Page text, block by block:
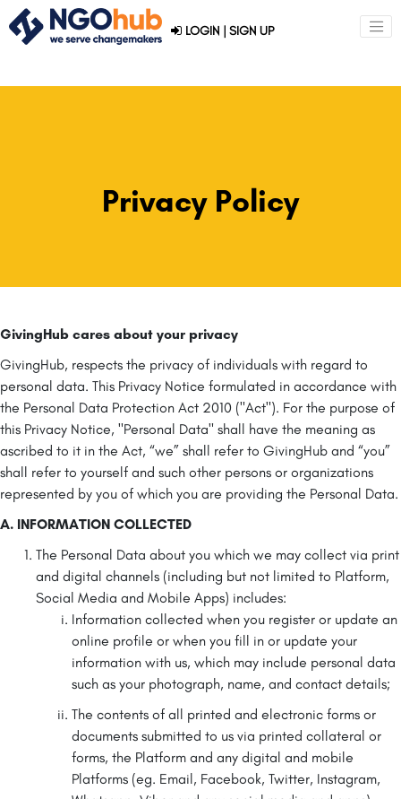
LOGIN | SIGN UP
Privacy Policy
GivingHub cares about your privacy
GivingHub, respects the privacy of individuals with regard to
personal data. This Privacy Notice formulated in accordance with
the Personal Data Protection Act 2010 ("Act"). For the purpose of
this Privacy Notice, "Personal Data" shall have the meaning as
ascribed to it in the Act, “we” shall refer to GivingHub and “you”
shall refer to yourself and such other persons or organizations
represented by you of which you are providing the Personal Data.
A. INFORMATION COLLECTED
The Personal Data about you which we may collect via print
and digital channels (including but not limited to Platform,
Social Media and Mobile Apps) includes:
Information collected when you register or update an
online profile or when you fill in or update your
information with us, which may include personal data
such as your photograph, name, and contact details;
The contents of all printed and electronic forms or
documents submitted to us via printed collateral or
forms, the Platform and any digital and mobile
Platforms (eg. Email, Facebook, Twitter, Instagram,